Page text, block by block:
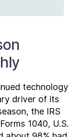
technology
driver of its
the IRS
1040, U.S.